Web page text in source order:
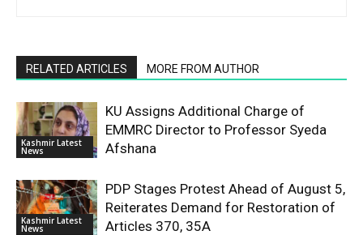
RELATED ARTICLES MORE FROM AUTHOR
Kashmir Latest
News
KU Assigns Additional Charge of
EMMRC Director to Professor Syeda
Afshana
Kashmir Latest
News
PDP Stages Protest Ahead of August 5,
Reiterates Demand for Restoration of
Articles 370, 35A